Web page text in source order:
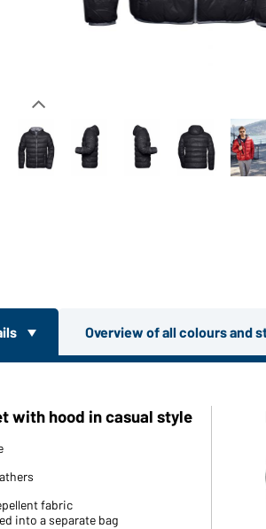
Overview of all colours and
with hood in casual style
fabric
into a separate bag